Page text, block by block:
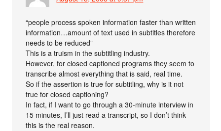
“people process spoken information faster than written
information…amount of text used in subtitles therefore
needs to be reduced”
This is a truism in the subtitling industry.
However, for closed captioned programs they seem to
transcribe almost everything that is said, real time.
So if the assertion is true for subtitling, why is it not
true for closed captioning?
In fact, if I want to go through a 30-minute interview in
15 minutes, I’ll just read a transcript, so I don’t think
this is the real reason.